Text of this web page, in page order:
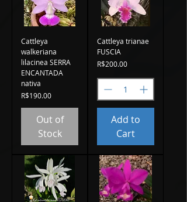
Cattleya
walkeriana
lilacinea SERRA
ENCANTADA
nativa
Price
R$190.00
Out of
Stock
Cattleya trianae
FUSCIA
Price
R$200.00
Add to
Cart